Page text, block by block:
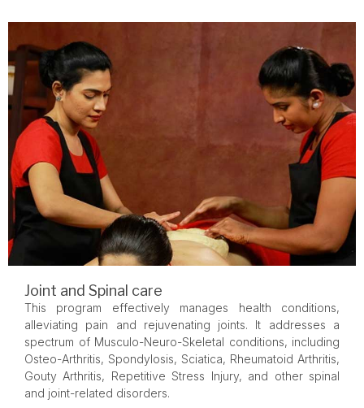
Joint and Spinal care
This program effectively manages health conditions,
alleviating pain and rejuvenating joints. It addresses a
spectrum of Musculo-Neuro-Skeletal conditions, including
Osteo-Arthritis, Spondylosis, Sciatica, Rheumatoid Arthritis,
Gouty Arthritis, Repetitive Stress Injury, and other spinal
and joint-related disorders.